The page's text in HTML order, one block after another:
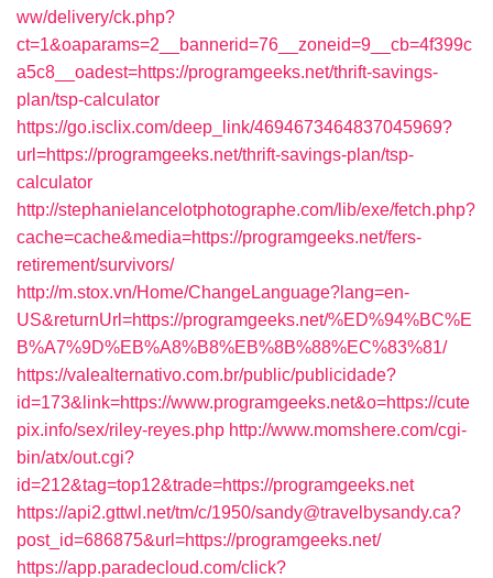
ww/delivery/ck.php?
ct=1&oaparams=2__bannerid=76__zoneid=9__cb=4f399c
a5c8__oadest=https://programgeeks.net/thrift-savings-
plan/tsp-calculator
https://go.isclix.com/deep_link/4694673464837045969?
url=https://programgeeks.net/thrift-savings-plan/tsp-
calculator
http://stephanielancelotphotographe.com/lib/exe/fetch.php?
cache=cache&media=https://programgeeks.net/fers-
retirement/survivors/
http://m.stox.vn/Home/ChangeLanguage?lang=en-
US&returnUrl=https://programgeeks.net/%ED%94%BC%E
B%A7%9D%EB%A8%B8%EB%8B%88%EC%83%81/
https://valealternativo.com.br/public/publicidade?
id=173&link=https://www.programgeeks.net&o=https://cute
pix.info/sex/riley-reyes.php http://www.momshere.com/cgi-
bin/atx/out.cgi?
id=212&tag=top12&trade=https://programgeeks.net
https://api2.gttwl.net/tm/c/1950/sandy@travelbysandy.ca?
post_id=686875&url=https://programgeeks.net/
https://app.paradecloud.com/click?